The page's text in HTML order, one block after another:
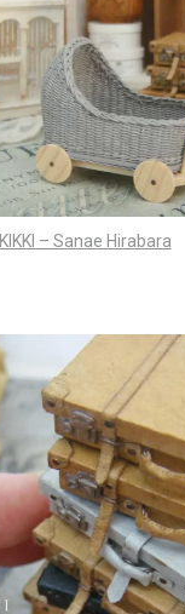
KIKKI – Sanae Hirabara